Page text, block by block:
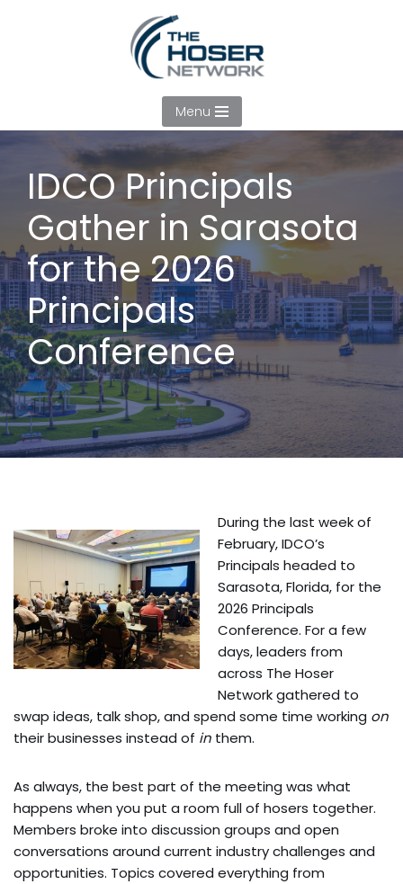
Menu
IDCO Principals
Gather in Sarasota
for the 2026
Principals
Conference
During the last week of
February, IDCO’s
Principals headed to
Sarasota, Florida, for the
2026 Principals
Conference. For a few
days, leaders from
across The Hoser
Network gathered to
swap ideas, talk shop, and spend some time working on
their businesses instead of in them.
As always, the best part of the meeting was what
happens when you put a room full of hosers together.
Members broke into discussion groups and open
conversations around current industry challenges and
opportunities. Topics covered everything from